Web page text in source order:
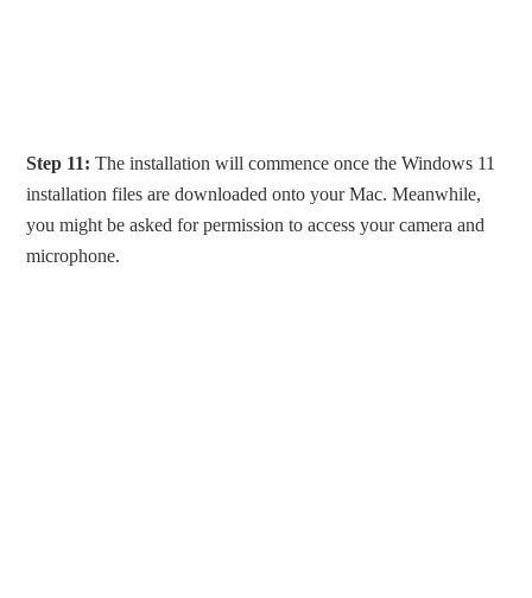
Step 11: The installation will commence once the Windows 11
installation files are downloaded onto your Mac. Meanwhile,
you might be asked for permission to access your camera and
microphone.